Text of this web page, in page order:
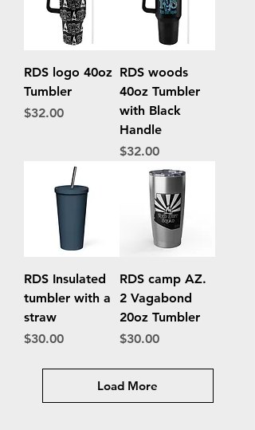
RDS logo 40oz
Tumbler
Price
$32.00
RDS woods
40oz Tumbler
with Black
Handle
Price
$32.00
RDS Insulated
tumbler with a
straw
Price
$30.00
RDS camp AZ.
2 Vagabond
20oz Tumbler
Price
$30.00
Load More